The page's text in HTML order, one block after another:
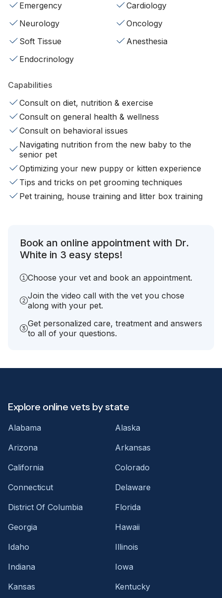
Emergency
Cardiology
Neurology
Oncology
Soft Tissue
Anesthesia
Endocrinology
Capabilities
Consult on diet, nutrition & exercise
Consult on general health & wellness
Consult on behavioral issues
Navigating nutrition from the new baby to the
senior pet
Optimizing your new puppy or kitten experience
Tips and tricks on pet grooming techniques
Pet training, house training and litter box training
Book an online appointment with Dr.
White in 3 easy steps!
Choose your vet and book an appointment.
Join the video call with the vet you chose
along with your pet.
Get personalized care, treatment and answers
to all of your questions.
Explore online vets by state
Alabama
Alaska
Arizona
Arkansas
California
Colorado
Connecticut
Delaware
District Of Columbia
Florida
Georgia
Hawaii
Idaho
Illinois
Indiana
Iowa
Kansas
Kentucky